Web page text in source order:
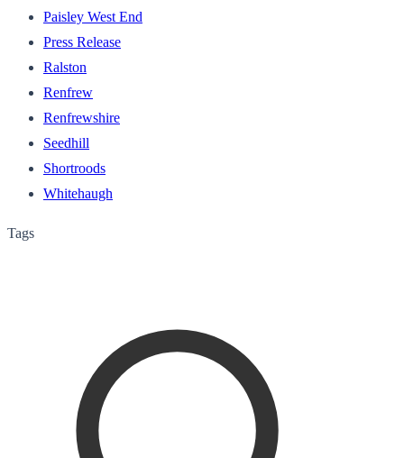
Paisley West End
Press Release
Ralston
Renfrew
Renfrewshire
Seedhill
Shortroods
Whitehaugh
Tags